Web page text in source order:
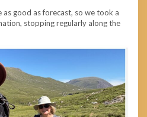
good as forecast, so we took a
stopping regularly along the